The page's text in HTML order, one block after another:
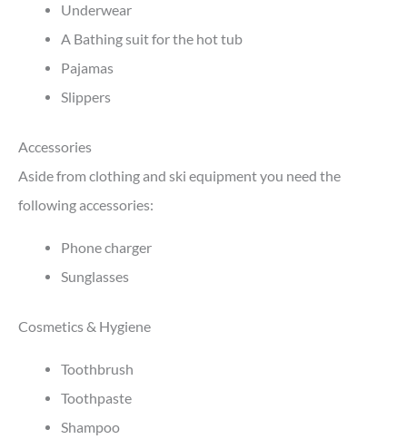
Underwear
A Bathing suit for the hot tub
Pajamas
Slippers
Accessories
Aside from clothing and ski equipment you need the
following accessories:
Phone charger
Sunglasses
Cosmetics & Hygiene
Toothbrush
Toothpaste
Shampoo